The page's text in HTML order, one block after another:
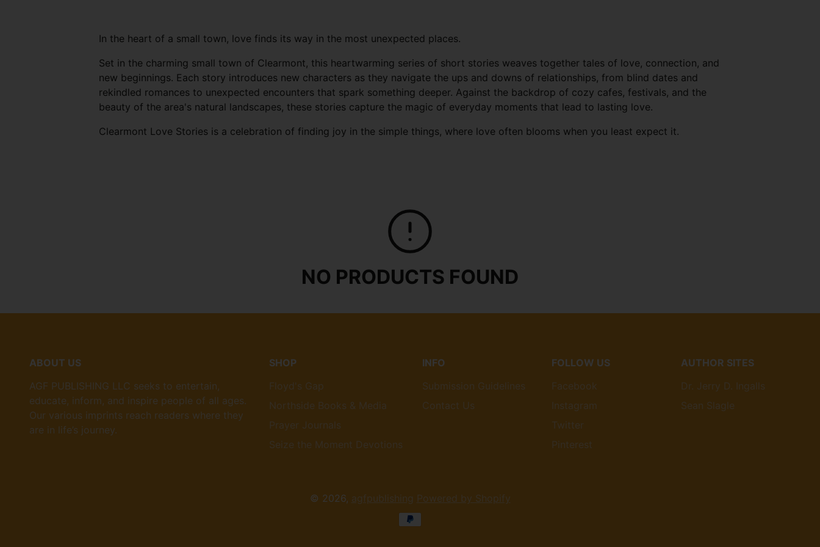
In the heart of a small town, love finds its way in the most unexpected places.
Set in the charming small town of Clearmont, this heartwarming series of short stories weaves together tales of love, connection, and
new beginnings. Each story introduces new characters as they navigate the ups and downs of relationships, from blind dates and
rekindled romances to unexpected encounters that spark something deeper. Against the backdrop of cozy cafes, festivals, and the
beauty of the area's natural landscapes, these stories capture the magic of everyday moments that lead to lasting love.
Clearmont Love Stories is a celebration of finding joy in the simple things, where love often blooms when you least expect it.
NO PRODUCTS FOUND
ABOUT US
AGF PUBLISHING LLC seeks to entertain,
educate, inform, and inspire people of all ages.
Our various imprints reach readers where they
are in life’s journey.
SHOP
Floyd's Gap
Northside Books & Media
Prayer Journals
Seize the Moment Devotions
INFO
Submission Guidelines
Contact Us
FOLLOW US
Facebook
Instagram
Twitter
Pinterest
AUTHOR SITES
Dr. Jerry D. Ingalls
Sean Slagle
© 2026, agfpublishing Powered by Shopify